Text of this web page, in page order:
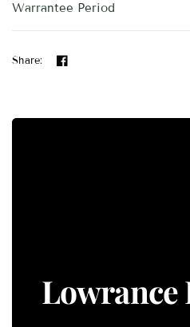
Warrantee Period
Share:
Lowrance